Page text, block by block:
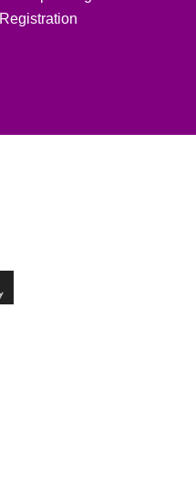
Registration